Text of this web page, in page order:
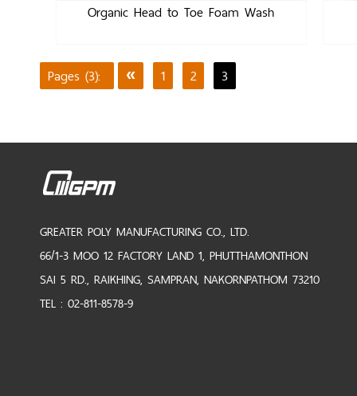
Organic Head to Toe Foam Wash
Pages (3): « 1 2 3
GREATER POLY MANUFACTURING CO., LTD.
66/1-3 MOO 12 FACTORY LAND 1, PHUTTHAMONTHON
SAI 5 RD., RAIKHING, SAMPRAN, NAKORNPATHOM 73210
TEL : 02-811-8578-9